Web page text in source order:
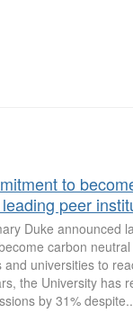
to
peer
Duke announced
carbon
and universities to
the University has
by 31%